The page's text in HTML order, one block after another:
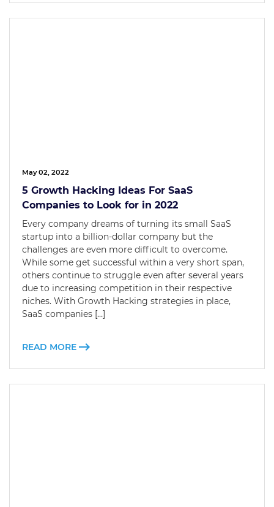
May 02, 2022
5 Growth Hacking Ideas For SaaS
Companies to Look for in 2022
Every company dreams of turning its small SaaS
startup into a billion-dollar company but the
challenges are even more difficult to overcome.
While some get successful within a very short span,
others continue to struggle even after several years
due to increasing competition in their respective
niches. With Growth Hacking strategies in place,
SaaS companies […]
READ MORE